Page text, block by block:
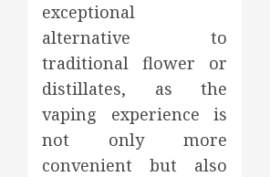
exceptional
alternative to
traditional flower or
distillates, as the
vaping experience is
not only more
convenient but also